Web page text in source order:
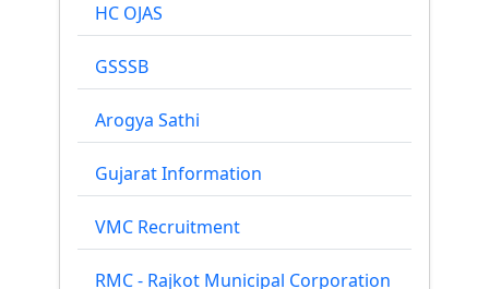
HC OJAS
GSSSB
Arogya Sathi
Gujarat Information
VMC Recruitment
RMC - Rajkot Municipal Corporation